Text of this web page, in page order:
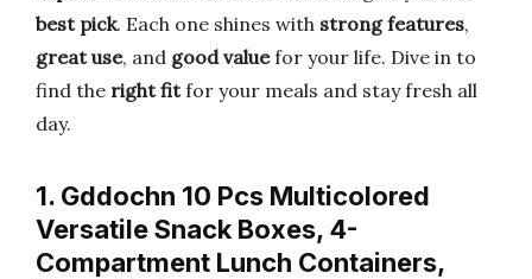
best pick. Each one shines with strong features,
great use, and good valuefor your life. Dive in to
find the right fitfor your meals and stay fresh all
day.
1. Gddochn 10 Pcs Multicolored
Versatile Snack Boxes, 4-
Compartment Lunch Containers,